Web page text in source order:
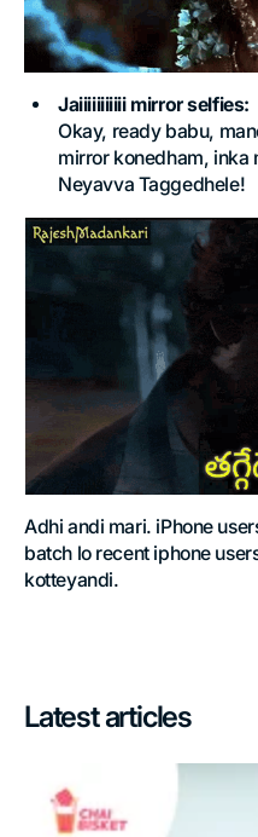
Jaiiiiiiiiiii mirror selfies:
Okay, ready babu,
mirror konedham, inka
Neyavva Taggedhele!
Adhi andi mari. iPhone
batch lo recent iphone
kotteyandi.
Latest articles